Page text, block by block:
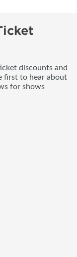
discounts and
first to hear about
for shows